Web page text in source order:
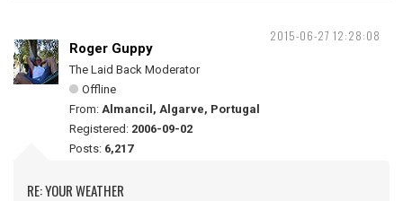
2015-06-27 12:28:08
Roger Guppy
The Laid Back Moderator
Offline
From: Almancil, Algarve, Portugal
Registered: 2006-09-02
Posts: 6,217
RE: YOUR WEATHER